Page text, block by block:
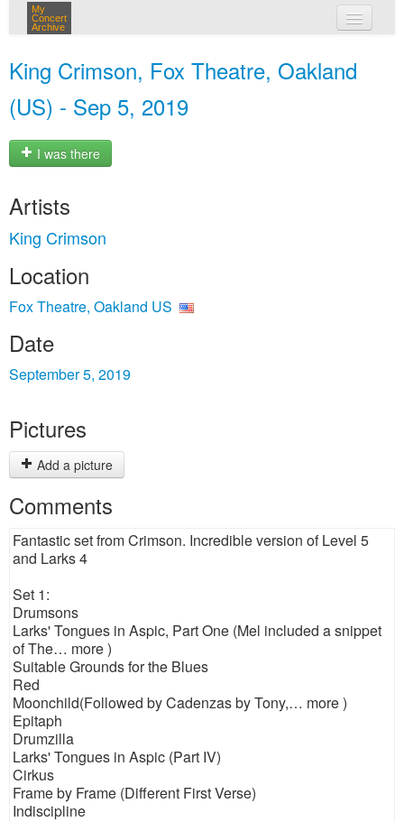
My
Concert
Archive
King Crimson, Fox Theatre, Oakland
(US) - Sep 5, 2019
I was there
Artists
King Crimson
Location
Fox Theatre, Oakland US
Date
September 5, 2019
Pictures
Add a picture
Comments
Fantastic set from Crimson. Incredible version of Level 5
and Larks 4
Set 1:
Drumsons
Larks' Tongues in Aspic, Part One (Mel included a snippet
of The… more )
Suitable Grounds for the Blues
Red
Moonchild(Followed by Cadenzas by Tony,… more )
Epitaph
Drumzilla
Larks' Tongues in Aspic (Part IV)
Cirkus
Frame by Frame (Different First Verse)
Indiscipline